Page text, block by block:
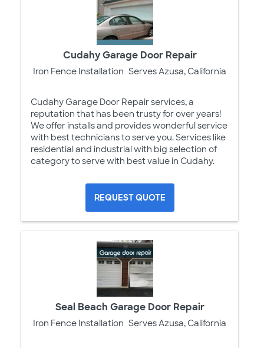
Cudahy Garage Door Repair
Iron Fence Installation Serves Azusa, California
Cudahy Garage Door Repair services, a
reputation that has been trusty for over years!
We offer installs and provides wonderful service
with best technicians to serve you. Services like
residential and industrial with big selection of
category to serve with best value in Cudahy.
REQUEST QUOTE
Seal Beach Garage Door Repair
Iron Fence Installation Serves Azusa, California